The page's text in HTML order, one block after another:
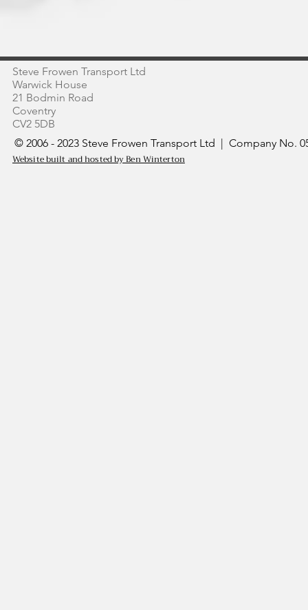
Steve Frowen Transport Ltd
Warwick House
21 Bodmin Road
Coventry
CV2 5DB
© 2006 - 2023 Steve Frowen Transport Ltd | Company No.
Website built and hosted by Ben Winterton